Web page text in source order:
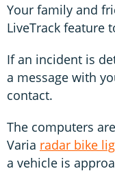
Your family and
LiveTrack feature
If an incident is
a message with
contact.
The computers
Varia radar bike
a vehicle is